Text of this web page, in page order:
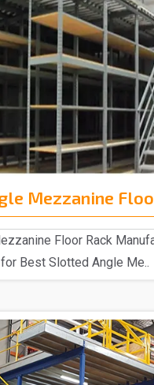
Mezzanine
Floor Rack
Best Slotted Angle Me..